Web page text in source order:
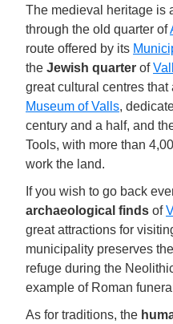
The medieval heritage is
through the old quarter of
route offered by its
the Jewish quarter of
great cultural centres that
Museum of Valls,
century and a half, and
Tools, with more than
work the land.
If you wish to go back
archaeological finds of
great attractions for
municipality preserves the
refuge during the
example of Roman
As for traditions, the